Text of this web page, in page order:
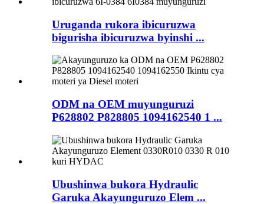
Uruganda rukora ibicuruzwa
bigurisha ibicuruzwa byinshi ...
ODM na OEM muyunguruzi
P628802 P828805 1094162540 1 ...
Ubushinwa bukora Hydraulic
Garuka Akayunguruzo Elem ...